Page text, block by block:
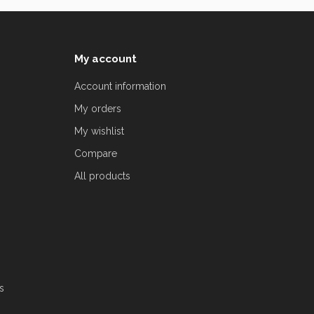
My account
Account information
My orders
My wishlist
Compare
All products